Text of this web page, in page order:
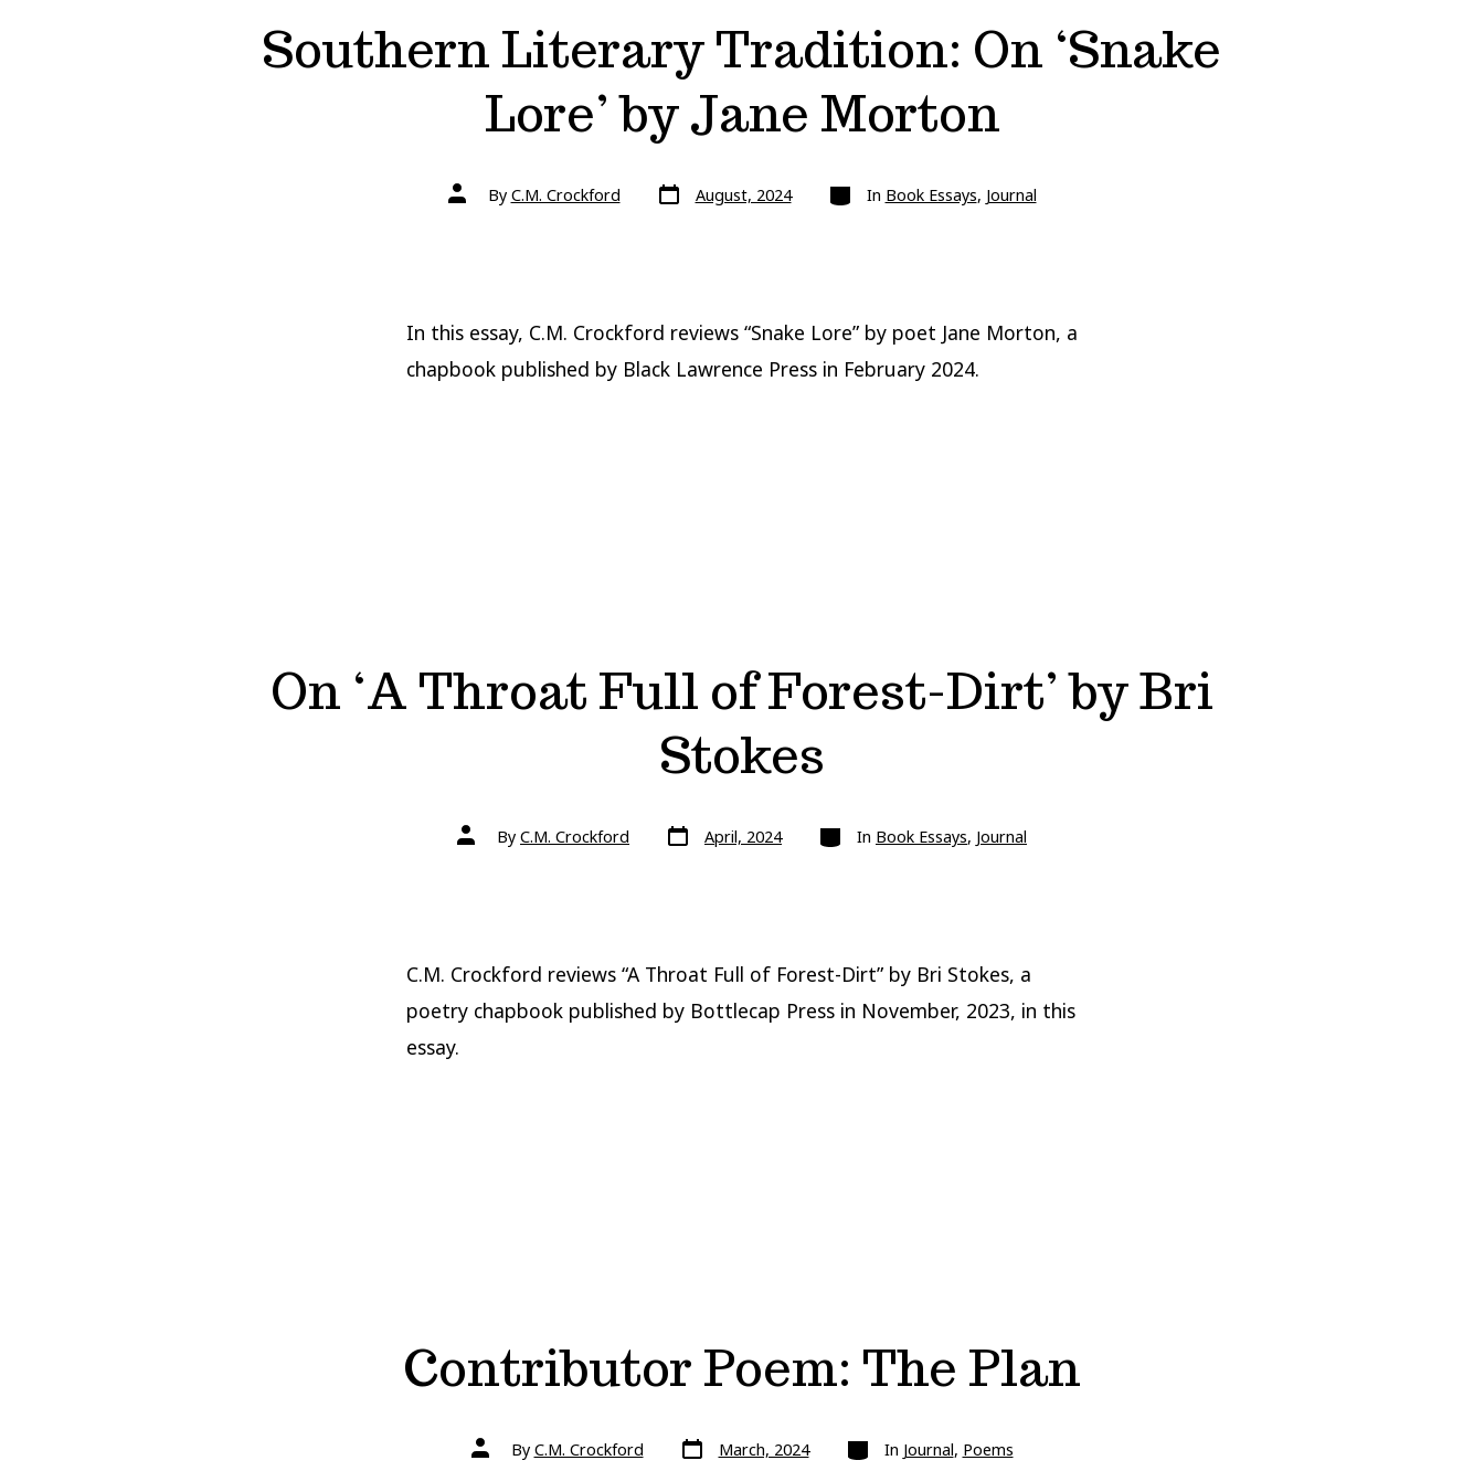
Southern Literary Tradition: On ‘Snake
Lore’ by Jane Morton
Post
authorBy C.M. Crockford Post
date August, 2024 Categories
In Book Essays, Journal
In this essay, C.M. Crockford reviews “Snake Lore” by poet Jane Morton, a
chapbook published by Black Lawrence Press in February 2024.
On ‘A Throat Full of Forest-Dirt’ by Bri
Stokes
Post
authorBy C.M. Crockford Post
date April, 2024 Categories
In Book Essays, Journal
C.M. Crockford reviews “A Throat Full of Forest-Dirt” by Bri Stokes, a
poetry chapbook published by Bottlecap Press in November, 2023, in this
essay.
Contributor Poem: The Plan
Post
authorBy C.M. Crockford Post
date March, 2024 Categories
In Journal, Poems